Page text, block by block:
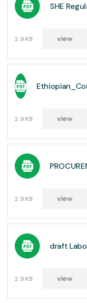
SHE
2.9KB view
2.9KB view
2.9KB view
draft
2.9KB view